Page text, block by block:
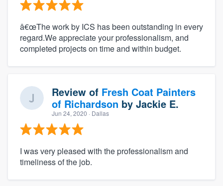
â€œThe work by ICS has been outstanding in every
regard.We appreciate your professionalism, and
completed projects on time and within budget.
Review of Fresh Coat Painters
of Richardson by Jackie E.
Jun 24, 2020 · Dallas
I was very pleased with the professionalism and
timeliness of the job.